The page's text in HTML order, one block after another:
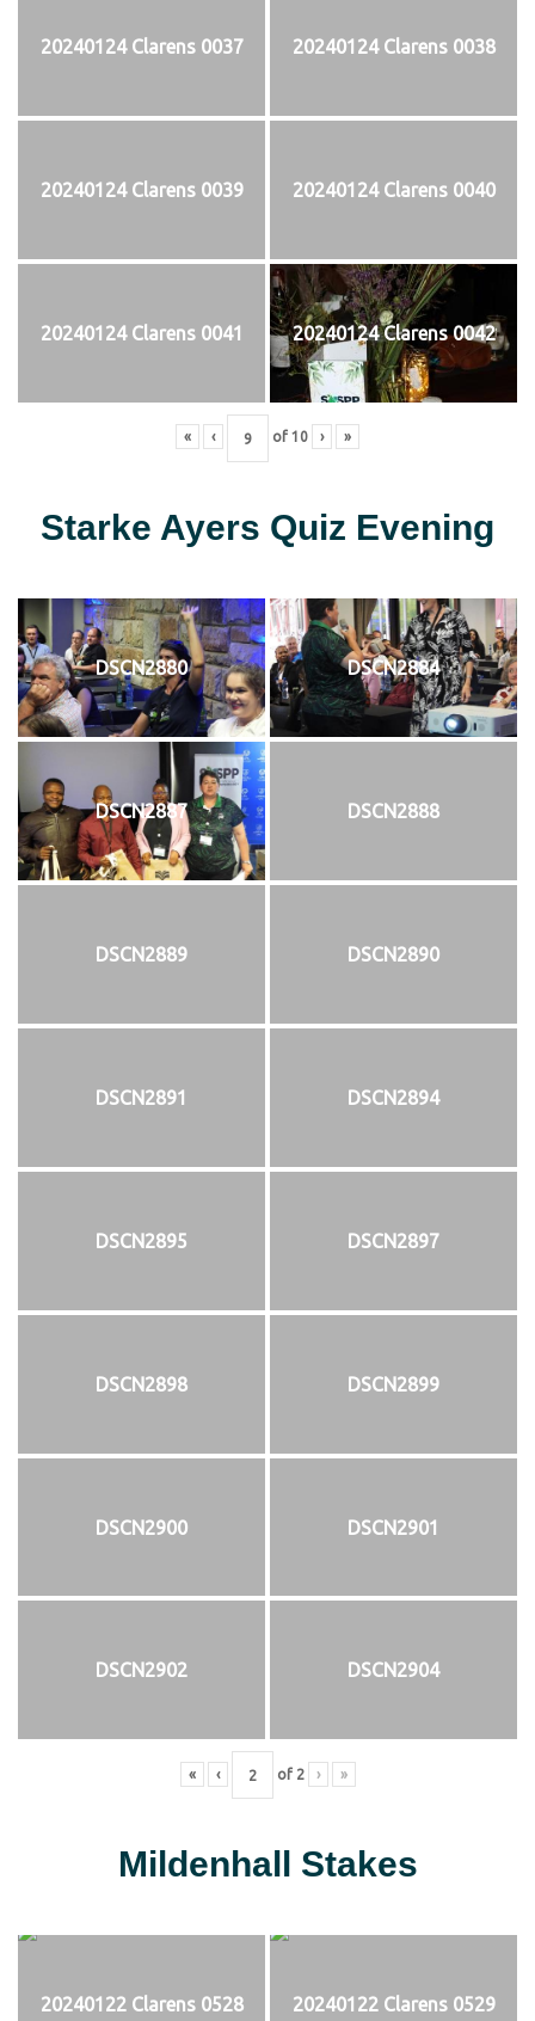
20240124 Clarens 0037 20240124 Clarens 0038
20240124 Clarens 0039 20240124 Clarens 0040
20240124 Clarens 0041 20240124 Clarens 0042
« ‹ of 10 › »
Starke Ayers Quiz Evening
DSCN2880 DSCN2884
DSCN2887 DSCN2888
DSCN2889 DSCN2890
DSCN2891 DSCN2894
DSCN2895 DSCN2897
DSCN2898 DSCN2899
DSCN2900 DSCN2901
DSCN2902 DSCN2904
« ‹ of 2 › »
Mildenhall Stakes
20240122 Clarens 0528 20240122 Clarens 0529